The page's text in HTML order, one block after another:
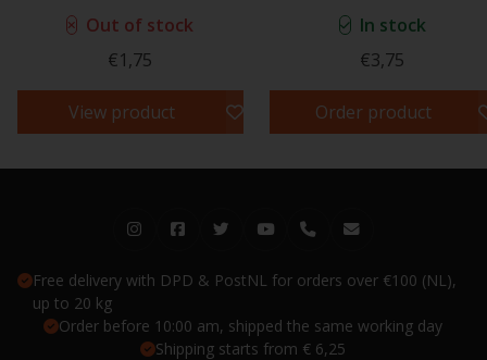
Out of stock
€1,75
View product
In stock
€3,75
Order product
Free delivery with DPD & PostNL for orders over €100 (NL),
up to 20 kg
Order before 10:00 am, shipped the same working day
Shipping starts from € 6,25